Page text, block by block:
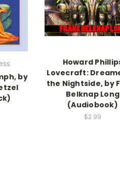
by
Howard
Lovecraft:
the Nightside, by
Belknap Long
(Audiobook)
$2.99